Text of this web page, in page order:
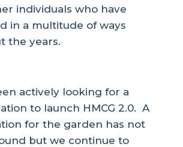
individuals who have
in a multitude of ways
the years.
actively looking for a
to launch HMCG 2.0. A
for the garden has not
but we continue to